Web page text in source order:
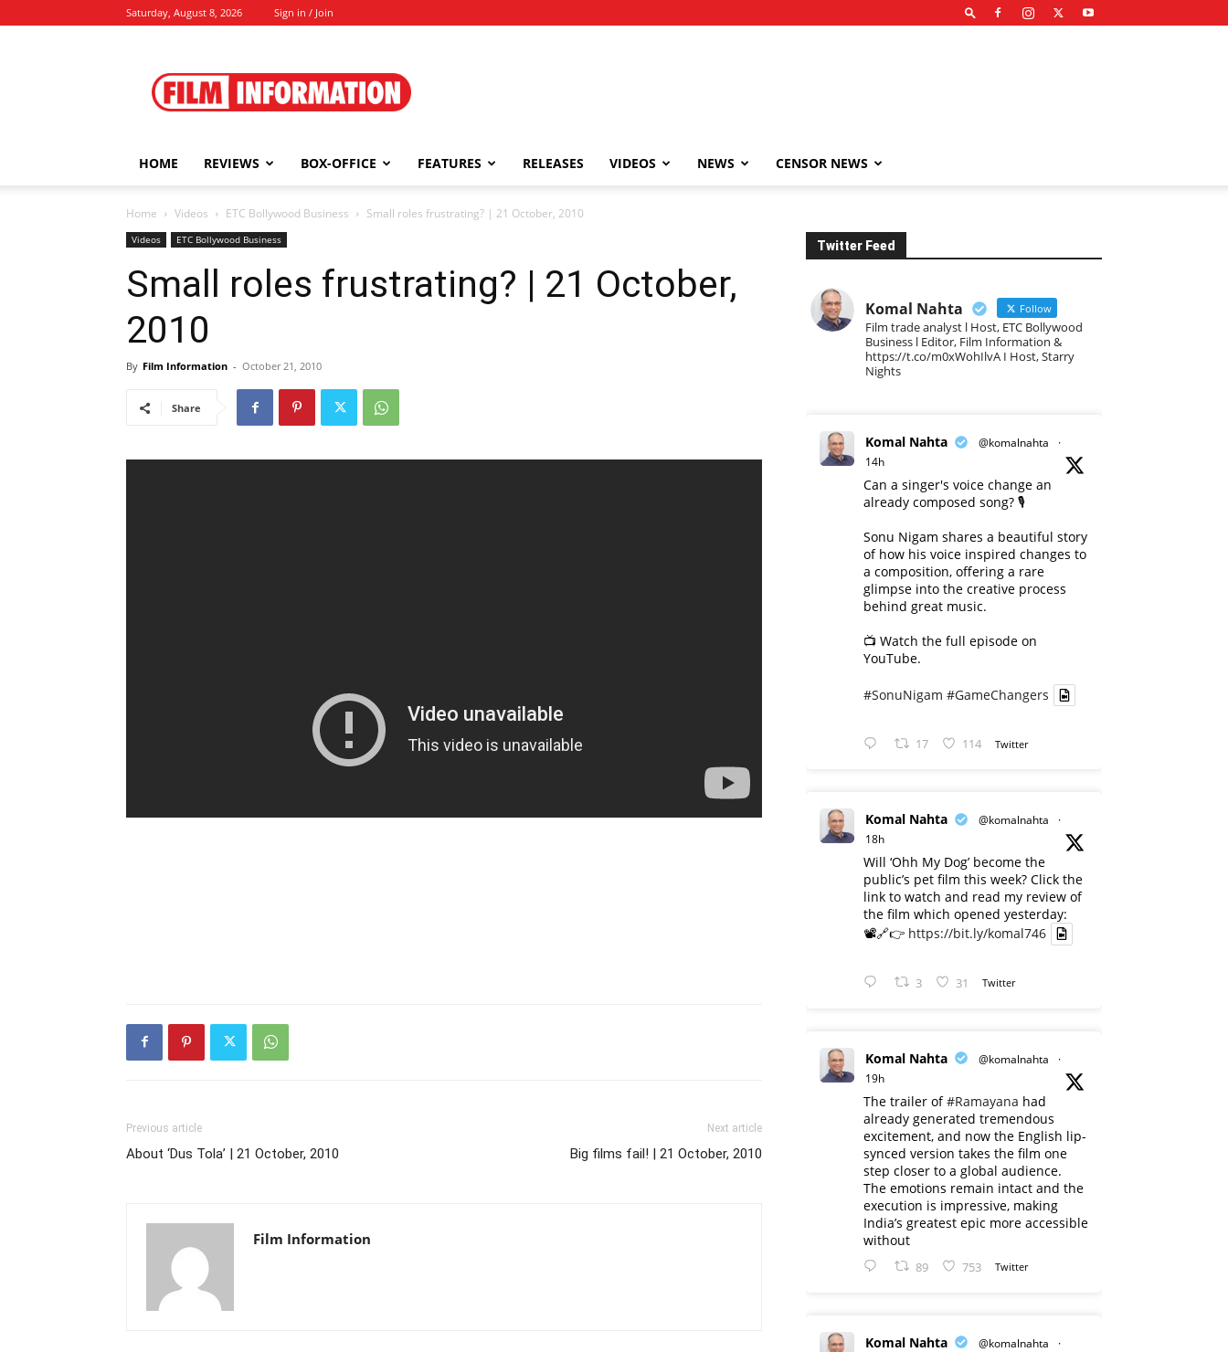
Saturday, August 8, 2026 Sign in / Join
Information
HOME REVIEWS BOX-OFFICE FEATURES RELEASES VIDEOS NEWS CENSOR NEWS
Home Videos ETC Bollywood Business Small roles frustrating? | 21 October, 2010
Videos ETC Bollywood Business
Small roles frustrating? | 21 October,
2010
By Film Information - October 21, 2010
Share
Previous article
About ‘Dus Tola’ | 21 October, 2010
Next article
Big films fail! | 21 October, 2010
Film Information
Twitter Feed
Komal Nahta Follow
Film trade analyst l Host, ETC Bollywood
Business l Editor, Film Information &
https://t.co/m0xWohIlvA I Host, Starry
Nights
Komal Nahta @komalnahta
·
14h
Can a singer's voice change an
already composed song? 🎙️
Sonu Nigam shares a beautiful story
of how his voice inspired changes to
a composition, offering a rare
glimpse into the creative process
behind great music.
📺 Watch the full episode on
YouTube.
#SonuNigam #GameChangers
17 114 Twitter
Komal Nahta @komalnahta
·
18h
Will ‘Ohh My Dog’ become the
public’s pet film this week? Click the
link to watch and read my review of
the film which opened yesterday:
📽️🔗👉 https://bit.ly/komal746
3 31 Twitter
Komal Nahta @komalnahta
·
19h
The trailer of#Ramayana had
already generated tremendous
excitement, and now the English lip-
synced version takes the film one
step closer to a global audience.
The emotions remain intact and the
execution is impressive, making
India’s greatest epic more accessible
without
89 753 Twitter
Komal Nahta @komalnahta
·